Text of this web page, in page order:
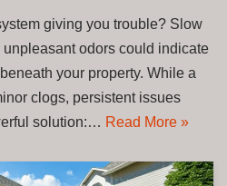
giving you trouble? Slow
odors could indicate
your property. While a
clogs, persistent issues
solution:… Read More »